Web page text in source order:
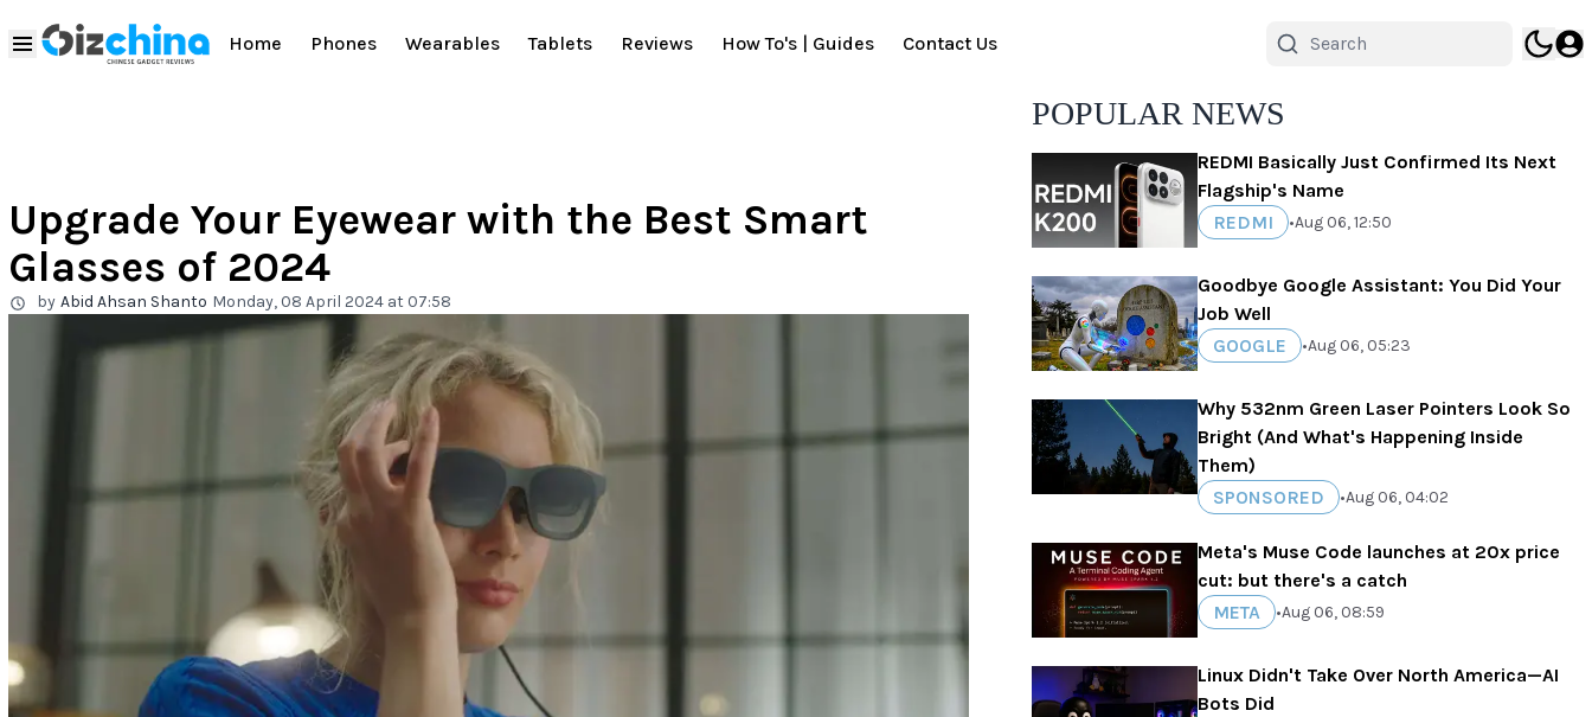
Home Phones Wearables Tablets Reviews How To's | Guides Contact Us
Upgrade Your Eyewear with the Best Smart
Glasses of 2024
by Abid Ahsan Shanto Monday, 08 April 2024 at 07:58
POPULAR NEWS
REDMI Basically Just Confirmed Its Next
Flagship's Name
REDMI
•Aug 06, 12:50
Goodbye Google Assistant: You Did Your
Job Well
GOOGLE
•Aug 06, 05:23
Why 532nm Green Laser Pointers Look So
Bright (And What's Happening Inside
Them)
SPONSORED
•Aug 06, 04:02
Meta's Muse Code launches at 20x price
cut: but there's a catch
META
•Aug 06, 08:59
Linux Didn't Take Over North America—AI
Bots Did